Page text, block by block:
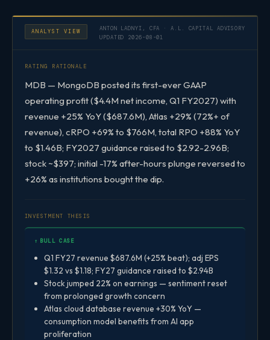
ANALYST VIEW
ANTON LADNYI, CFA · A.L. CAPITAL ADVISORY
UPDATED 2026-08-01
RATING RATIONALE
MDB — MongoDB posted its first-ever GAAP
operating profit ($4.4M net income, Q1 FY2027) with
revenue +25% YoY ($687.6M), Atlas +29% (72%+ of
revenue), cRPO +69% to $766M, total RPO +88% YoY
to $1.46B; FY2027 guidance raised to $2.92-2.96B;
stock ~$397; initial -17% after-hours plunge reversed to
+26% as institutions bought the dip.
INVESTMENT THESIS
↑ BULL CASE
Q1 FY27 revenue $687.6M (+25% beat); adj EPS
$1.32 vs $1.18; FY27 guidance raised to $2.94B
Stock jumped 22% on earnings — sentiment reset
from prolonged growth concern
Atlas cloud database revenue +30% YoY —
consumption model benefits from AI app
proliferation